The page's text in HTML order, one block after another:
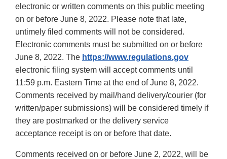
electronic or written comments on this public meeting
on or before June 8, 2022. Please note that late,
untimely filed comments will not be considered.
Electronic comments must be submitted on or before
June 8, 2022. The https://www.regulations.gov
electronic filing system will accept comments until
11:59 p.m. Eastern Time at the end of June 8, 2022.
Comments received by mail/hand delivery/courier (for
written/paper submissions) will be considered timely if
they are postmarked or the delivery service
acceptance receipt is on or before that date.
Comments received on or before June 2, 2022, will be